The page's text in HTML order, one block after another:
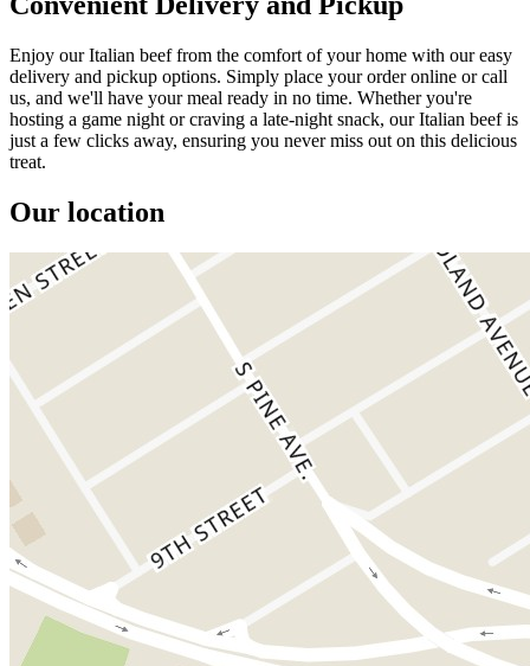
Enjoy our Italian beef from the comfort of your home with our easy
delivery and pickup options. Simply place your order online or call
us, and we'll have your meal ready in no time. Whether you're
hosting a game night or craving a late-night snack, our Italian beef is
just a few clicks away, ensuring you never miss out on this delicious
treat.
Our location